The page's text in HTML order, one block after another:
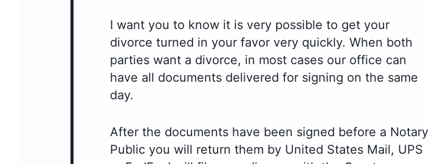
I want you to know it is very possible to get your
divorce turned in your favor very quickly. When both
parties want a divorce, in most cases our office can
have all documents delivered for signing on the same
day.
After the documents have been signed before a Notary
Public you will return them by United States Mail, UPS